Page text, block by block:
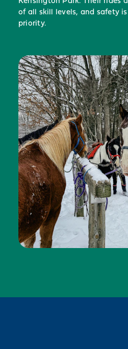
of all skill levels, and safety
priority.